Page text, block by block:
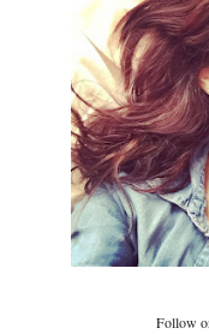
Follow